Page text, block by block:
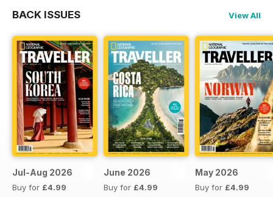
BACK ISSUES View All
Jul-Aug 2026
Buy for £4.99
June 2026
Buy for £4.99
May 2026
Buy for £4.99